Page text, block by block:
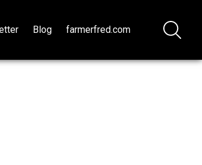
Blog farmerfred.com